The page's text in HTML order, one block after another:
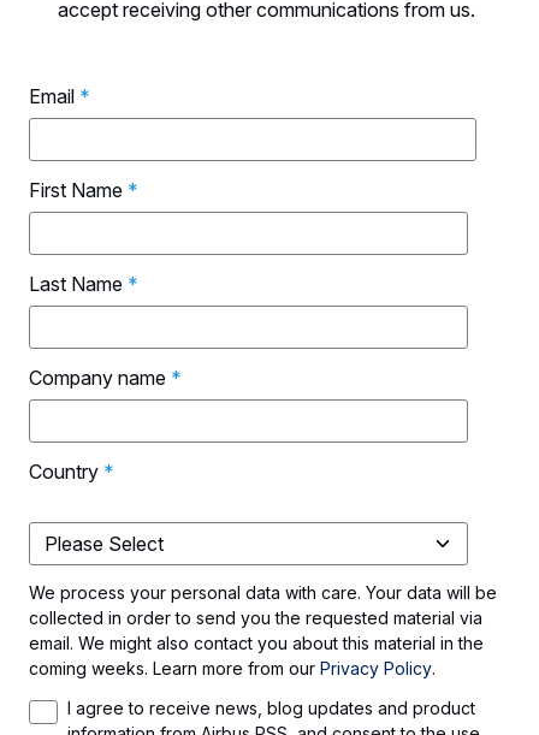
accept receiving other communications from us.
Email *
First Name *
Last Name *
Company name *
Country *
We process your personal data with care. Your data will be
collected in order to send you the requested material via
email. We might also contact you about this material in the
coming weeks. Learn more from our Privacy Policy.
I agree to receive news, blog updates and product